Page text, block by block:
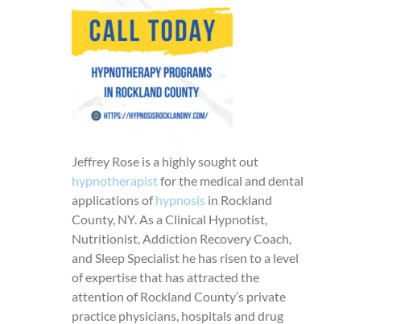
Jeffrey Rose is a highly sought out
hypnotherapistfor the medical and dental
applications ofhypnosis in Rockland
County, NY. As a Clinical Hypnotist,
Nutritionist, Addiction Recovery Coach,
and Sleep Specialist he has risen to a level
of expertise that has attracted the
attention of Rockland County’s private
practice physicians, hospitals and drug